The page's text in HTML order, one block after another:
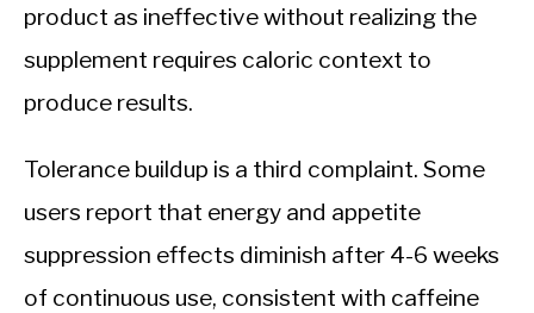
product as ineffective without realizing the
supplement requires caloric context to
produce results.
Tolerance buildup is a third complaint. Some
users report that energy and appetite
suppression effects diminish after 4-6 weeks
of continuous use, consistent with caffeine